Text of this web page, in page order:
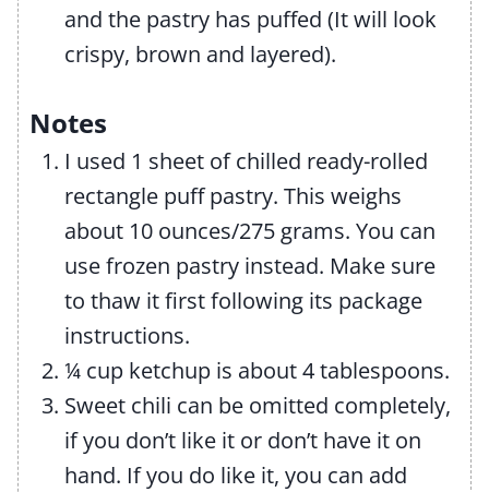
and the pastry has puffed (It will look
crispy, brown and layered).
Notes
I used 1 sheet of chilled ready-rolled
rectangle puff pastry. This weighs
about 10 ounces/275 grams. You can
use frozen pastry instead. Make sure
to thaw it first following its package
instructions.
¼ cup ketchup is about 4 tablespoons.
Sweet chili can be omitted completely,
if you don’t like it or don’t have it on
hand. If you do like it, you can add